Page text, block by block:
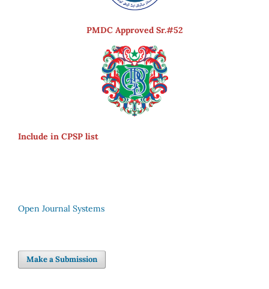
PMDC Approved Sr.#52
Include in CPSP list
Open Journal Systems
Make a Submission